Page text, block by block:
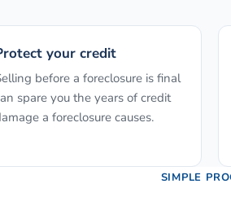
your credit
before a foreclosure is final
spare you the years of credit
a foreclosure causes.
SIMPLE